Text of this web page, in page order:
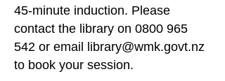
Our service centres are the front face of our
council; we aim to help every customer who
comes through our doors and respond to
emails and telephone calls.
45-minute induction. Please
contact the library on 0800 965
542 or email
library@wmk.govt.nz
to book your session.